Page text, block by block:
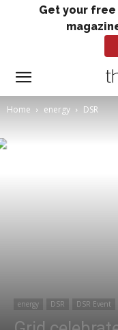
Get your
Home energy DSR
energy DSR DSR Event